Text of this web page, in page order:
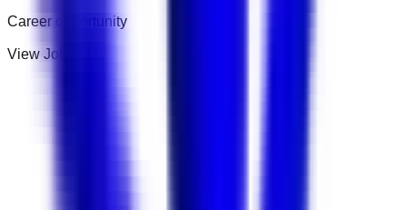
Career opportunity
View Job